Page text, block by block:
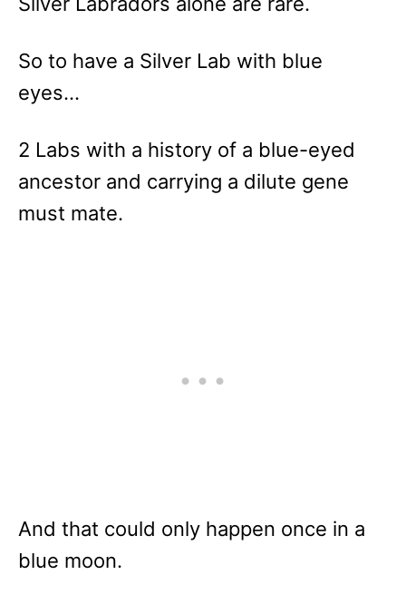
So to have a Silver Lab with blue
eyes…
2 Labs with a history of a blue-eyed
ancestor and carrying a dilute gene
must mate.
And that could only happen once in a
blue moon.